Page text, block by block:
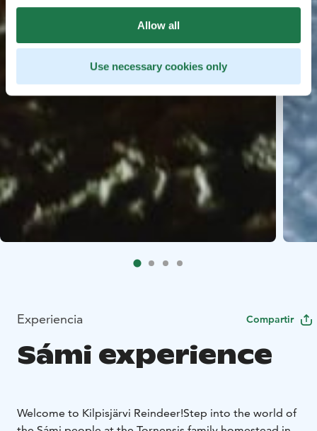
Allow all
Use necessary cookies only
Experiencia Compartir
Sámi experience
Welcome to Kilpisjärvi Reindeer!Step into the world of